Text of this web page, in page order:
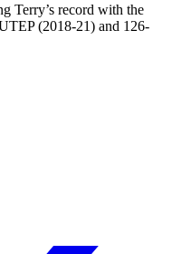
Terry’s record with the
(2018-21) and 126-